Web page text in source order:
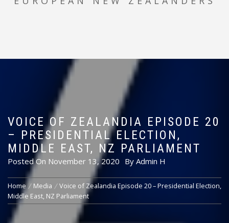
VOICE OF ZEALANDIA EPISODE 20
– PRESIDENTIAL ELECTION,
MIDDLE EAST, NZ PARLIAMENT
Posted On November 13, 2020 By Admin H
Home Media
Voice of Zealandia Episode 20 – Presidential Election,
Middle East, NZ Parliament